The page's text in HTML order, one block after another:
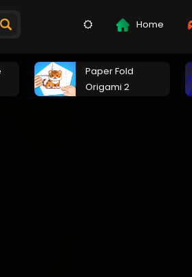
Home
Paper Fold
Origami 2